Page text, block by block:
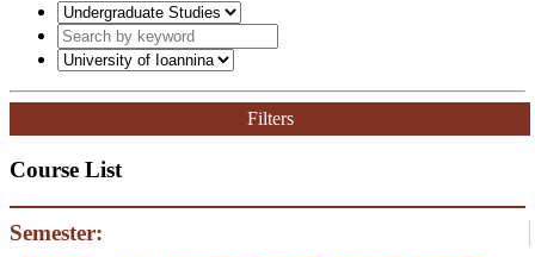
Filters
Course List
Semester: